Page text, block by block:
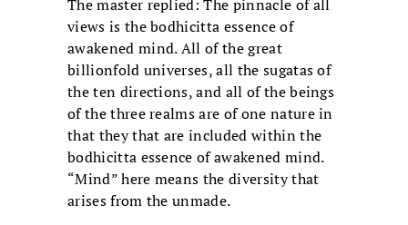
The master replied: The pinnacle of all
views is the bodhicitta essence of
awakened mind. All of the great
billionfold universes, all the sugatas of
the ten directions, and all of the beings
of the three realms are of one nature in
that they that are included within the
bodhicitta essence of awakened mind.
“Mind” here means the diversity that
arises from the unmade.